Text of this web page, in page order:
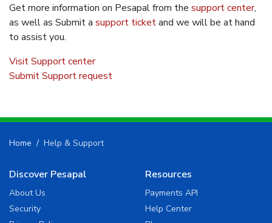
Get more information on Pesapal from the support center,
as well as Submit a support ticketand we will be at hand
to assist you.
Visit Support center
Submit Support request
Home Help & Support
Discover Pesapal
About Us
Security
Resources
Payments API
Help Center